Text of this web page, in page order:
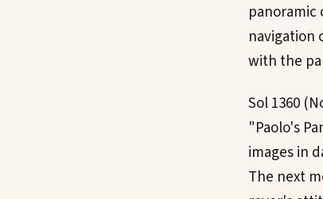
panoramic
navigation
with the
Sol 1360
"Paolo's
images in
The next